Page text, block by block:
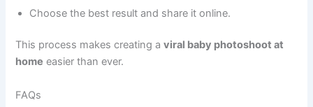
Choose the best result and share it online.
This process makes creating aviral baby photoshoot at
home easier than ever.
FAQs